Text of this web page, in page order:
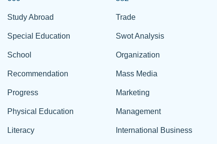
Study Abroad
Special Education
School
Recommendation
Progress
Physical Education
Literacy
Trade
Swot Analysis
Organization
Mass Media
Marketing
Management
International Business